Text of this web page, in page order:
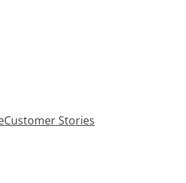
Customer Stories